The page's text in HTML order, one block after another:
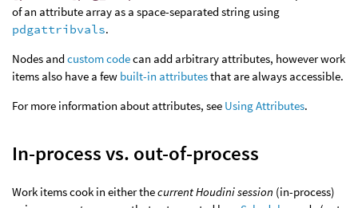
of an attribute array as a space-separated string using
pdgattribvals.
Nodes andcustom codecan add arbitrary attributes, however work
items also have a few built-in attributesthat are always accessible.
For more information about attributes, see Using Attributes.
In-process vs. out-of-process
Work items cook in either thecurrent Houdini session (in-process)